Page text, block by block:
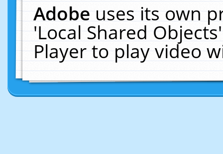
Adobeuses its own
'Local Shared
Player to play video